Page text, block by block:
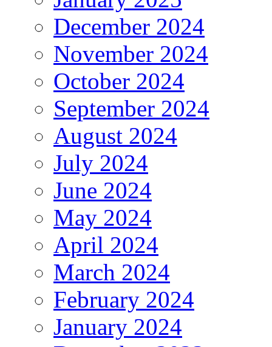
December 2024
November 2024
October 2024
September 2024
August 2024
July 2024
June 2024
May 2024
April 2024
March 2024
February 2024
January 2024